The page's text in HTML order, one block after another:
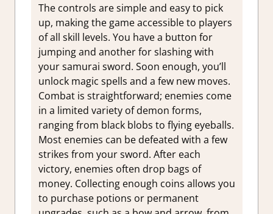
The controls are simple and easy to pick
up, making the game accessible to players
of all skill levels. You have a button for
jumping and another for slashing with
your samurai sword. Soon enough, you’ll
unlock magic spells and a few new moves.
Combat is straightforward; enemies come
in a limited variety of demon forms,
ranging from black blobs to flying eyeballs.
Most enemies can be defeated with a few
strikes from your sword. After each
victory, enemies often drop bags of
money. Collecting enough coins allows you
to purchase potions or permanent